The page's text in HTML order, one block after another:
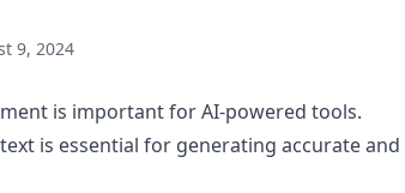
9, 2024
is important for AI-powered tools.
is essential for generating accurate and